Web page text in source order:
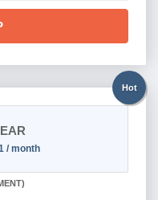
Hot
/ month